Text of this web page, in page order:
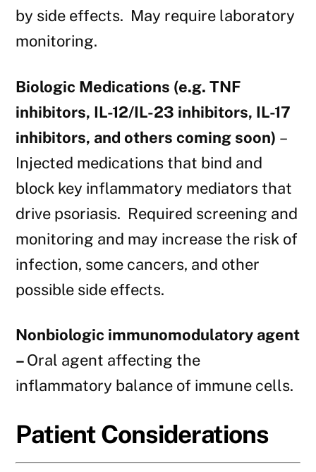
by side effects. May require laboratory
monitoring.
Biologic Medications (e.g. TNF
inhibitors, IL-12/IL-23 inhibitors, IL-17
inhibitors, and others coming soon) –
Injected medications that bind and
block key inflammatory mediators that
drive psoriasis. Required screening and
monitoring and may increase the risk of
infection, some cancers, and other
possible side effects.
Nonbiologic immunomodulatory agent
–Oral agent affecting the
inflammatory balance of immune cells.
Patient Considerations